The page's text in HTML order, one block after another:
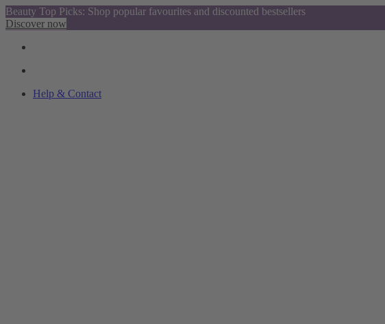
Beauty Top Picks: Shop popular favourites and discounted bestsellers
Discover now
Help & Contact